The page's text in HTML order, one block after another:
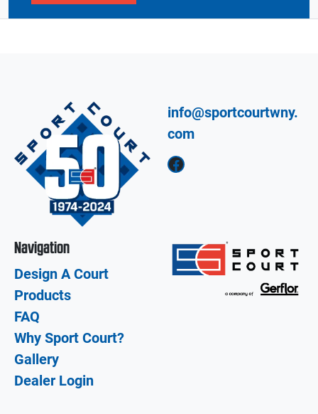
info@sportcourtwny.
com
Facebook
Navigation
Design A Court
Products
FAQ
Why Sport Court?
Gallery
Dealer Login